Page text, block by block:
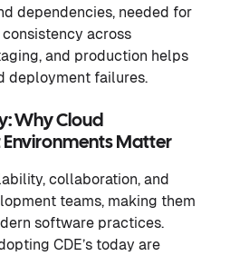
dependencies, needed for
across
and production helps
deployment failures.
Why Cloud
Environments Matter
collaboration, and
teams, making them
software practices.
CDE’s today are